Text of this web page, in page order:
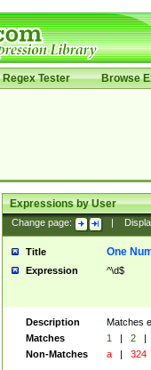
Regex Tester Browse
Expressions by User
Change page:
Title One
Expression ^\d$
Description
Matches
Matches
1 | 2 |
Non-Matches
a | 324